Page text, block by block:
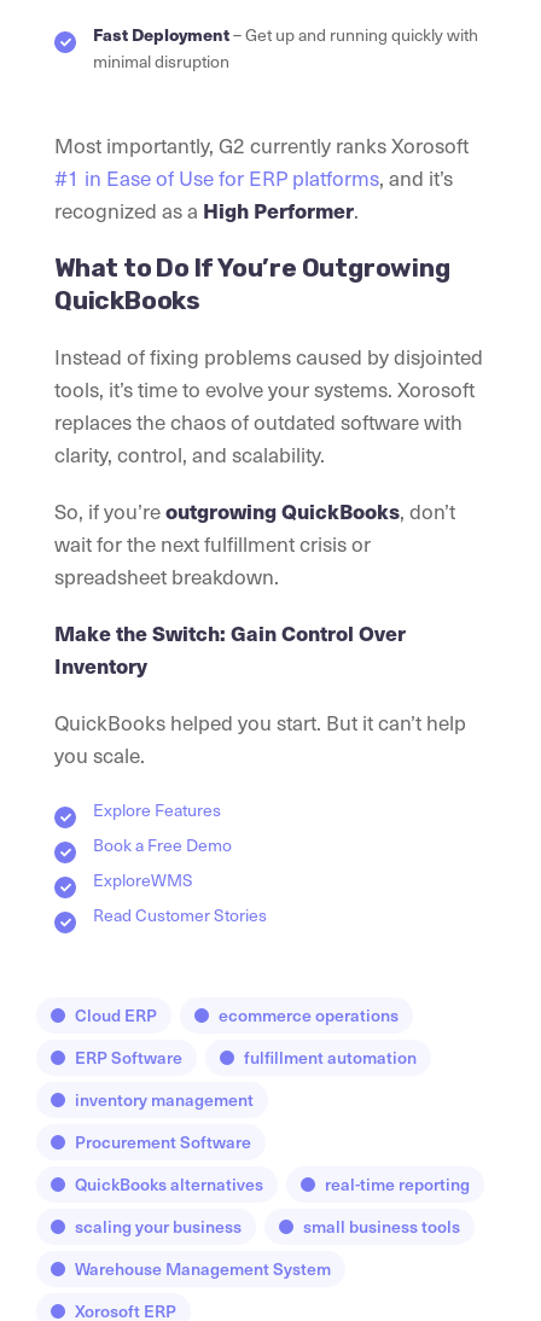
Fast Deployment– Get up and running quickly with
minimal disruption
Most importantly, G2 currently ranks Xorosoft
#1 in Ease of Use for ERP platforms, and it’s
recognized as a High Performer.
What to Do If You’re Outgrowing
QuickBooks
Instead of fixing problems caused by disjointed
tools, it’s time to evolve your systems. Xorosoft
replaces the chaos of outdated software with
clarity, control, and scalability.
So, if you’reoutgrowing QuickBooks, don’t
wait for the next fulfillment crisis or
spreadsheet breakdown.
Make the Switch: Gain Control Over
Inventory
QuickBooks helped you start. But it can’t help
you scale.
Explore Features
Book a Free Demo
ExploreWMS
Read Customer Stories
Cloud ERP
ecommerce operations
ERP Software
fulfillment automation
inventory management
Procurement Software
QuickBooks alternatives
real-time reporting
scaling your business
small business tools
Warehouse Management System
Xorosoft ERP